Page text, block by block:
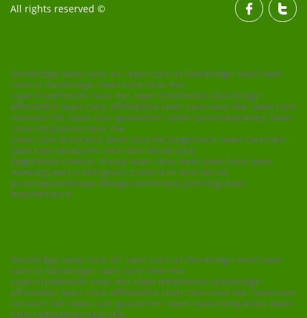
All rights reserved ©  
Dandridge lawn care, #1 lawn care in Dandridge, best lawn
care in Dandridge, lawn care near me,
Lawn treatments near me, lawn treatments Dandridge,
affordable lawn care, affordable lawn care near me, lawn care
services list, lawn care guarantee, lawn care companies, lawn
care companies near me,
Lawn care business, lawn care for beginners, lawn care tips,
lawn care products, tree and shrub care,
Vegetation control, cheap lawn care, best lawn care,,lawn
mowing,lawn cuttin,grass cuttin,tree and shrub
pruning,landscape design,landscape planting,,lawn
maintenance,
Dandridge lawn care, #1 lawn care in Dandridge, best lawn
care in Dandridge, lawn care near me,
Lawn treatments near me, lawn treatments Dandridge,
affordable lawn care, affordable lawn care near me, lawn care
services list, lawn care guarantee, lawn care companies, lawn
care companies near me,